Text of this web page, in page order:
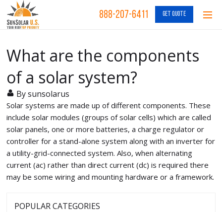
888-207-6411 GET QUOTE
What are the components
of a solar system?
By sunsolarus
Solar systems are made up of different components. These
include solar modules (groups of solar cells) which are called
solar panels, one or more batteries, a charge regulator or
controller for a stand-alone system along with an inverter for
a utility-grid-connected system. Also, when alternating
current (ac) rather than direct current (dc) is required there
may be some wiring and mounting hardware or a framework.
POPULAR CATEGORIES